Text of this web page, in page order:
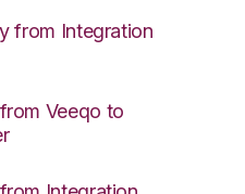
from Integration
Veeqo to